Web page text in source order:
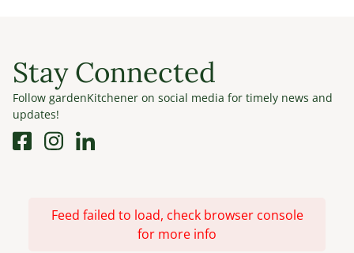
Stay Connected
Follow gardenKitchener on social media for timely news and
updates!
Feed failed to load, check browser console
for more info